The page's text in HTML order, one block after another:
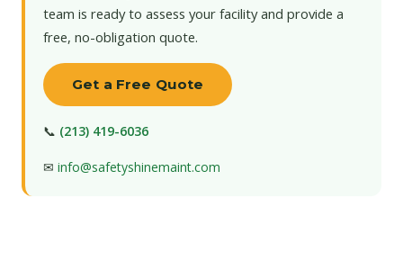
team is ready to assess your facility and provide a
free, no-obligation quote.
Get a Free Quote
📞 (213) 419-6036
✉ info@safetyshinemaint.com